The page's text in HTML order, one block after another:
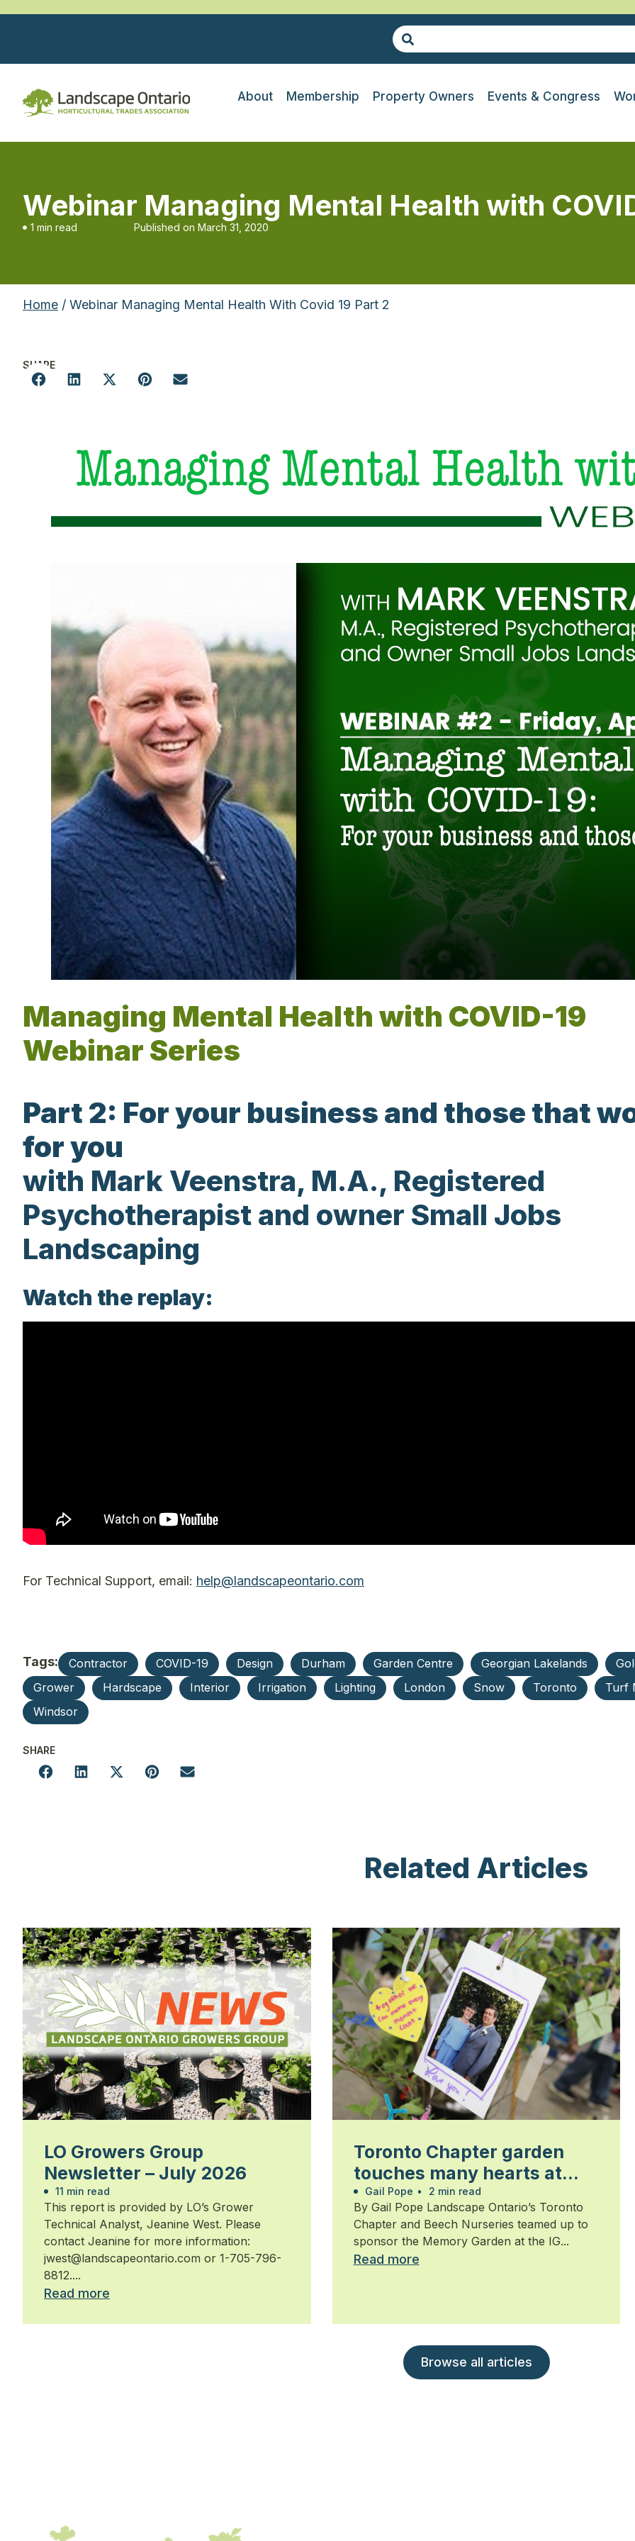
About Membership Property Owners Events & Congress
Webinar Managing Mental Health with
1 min read Published on March 31, 2020
Home / Webinar Managing Mental Health With Covid 19 Part 2
SHARE
Managing Mental Health with COVID-19
Webinar Series
Part 2: For your business and those that
for you
with Mark Veenstra, M.A., Registered
Psychotherapist and owner Small Jobs
Landscaping
Watch the replay:
For Technical Support, email: help@landscapeontario.com
Tags: Contractor COVID-19 Design Durham Garden Centre Georgian Lakelands
Grower
Hardscape Interior Irrigation Lighting London Snow Toronto
Turf
Windsor
SHARE
Related Articles
LO Growers Group
Newsletter – July 2026
11 min read
This report is provided by LO’s Grower
Technical Analyst, Jeanine West. Please
contact Jeanine for more information:
jwest@landscapeontario.com or 1-705-796-
8812....
Read more
Toronto Chapter garden
touches many hearts at
Walk for Alzheimer’s
Gail Pope • 2 min read
By Gail Pope Landscape Ontario’s Toronto
Chapter and Beech Nurseries teamed up to
sponsor the Memory Garden at the IG...
Read more
Browse all articles